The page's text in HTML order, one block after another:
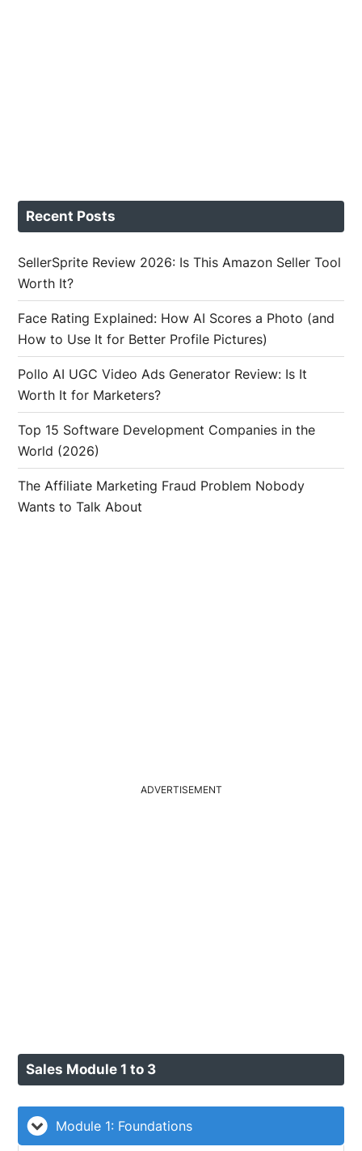
Recent Posts
SellerSprite Review 2026: Is This Amazon Seller Tool
Worth It?
Face Rating Explained: How AI Scores a Photo (and
How to Use It for Better Profile Pictures)
Pollo AI UGC Video Ads Generator Review: Is It
Worth It for Marketers?
Top 15 Software Development Companies in the
World (2026)
The Affiliate Marketing Fraud Problem Nobody
Wants to Talk About
ADVERTISEMENT
Sales Module 1 to 3
Module 1: Foundations